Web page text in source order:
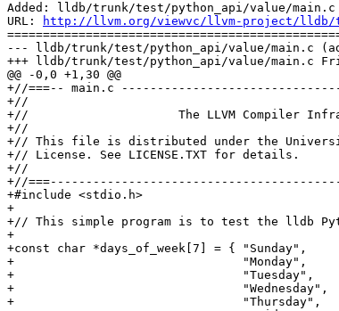
Added: lldb/trunk/test/python_api/value/main.c
URL:
http://llvm.org/viewvc/llvm-project/lldb/
--- lldb/trunk/test/python_api/value/main.c
+++ lldb/trunk/test/python_api/value/main.c
@@ -0,0 +1,30 @@
+//===-- main.c
+//
+//                     The LLVM Compiler
+//
+// This file is distributed under the
+// License. See LICENSE.TXT for details.
+//
+//
+#include <stdio.h>
+
+// This simple program is to test the lldb
+
+const char *days_of_week[7] = { "Sunday",
+                                "Monday",
+                                "Tuesday",
+                                "Wednesday",
+                                "Thursday",